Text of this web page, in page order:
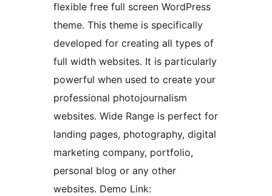
flexible free full screen WordPress
theme. This theme is specifically
developed for creating all types of
full width websites. It is particularly
powerful when used to create your
professional photojournalism
websites. Wide Range is perfect for
landing pages, photography, digital
marketing company, portfolio,
personal blog or any other
websites. Demo Link: